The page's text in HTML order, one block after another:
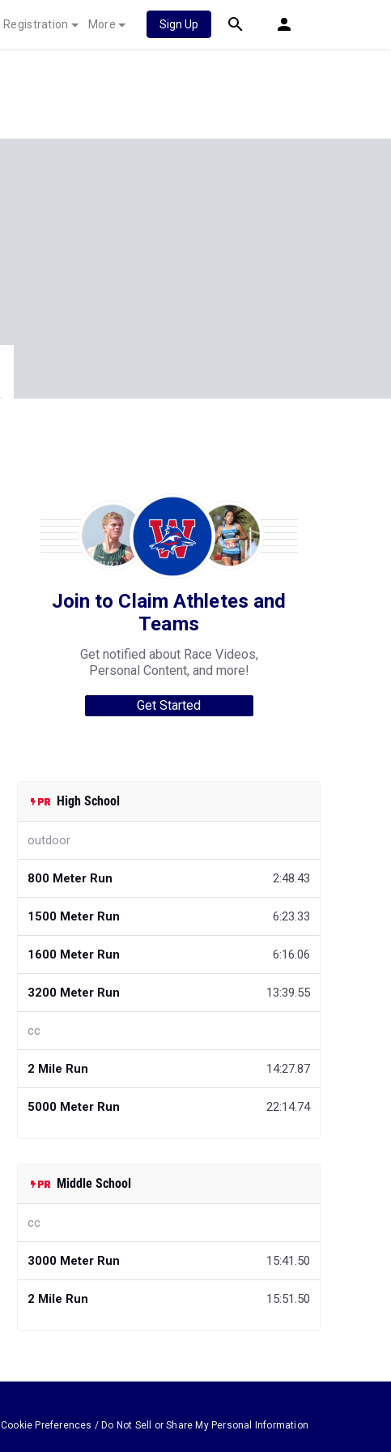
Registration More Sign Up
Join to Claim Athletes and
Teams
Get notified about Race Videos,
Personal Content, and more!
Get Started
High School
outdoor
800 Meter Run 2:48.43
1500 Meter Run 6:23.33
1600 Meter Run 6:16.06
3200 Meter Run 13:39.55
cc
2 Mile Run 14:27.87
5000 Meter Run 22:14.74
Middle School
cc
3000 Meter Run 15:41.50
2 Mile Run 15:51.50
Cookie Preferences / Do Not Sell or Share My Personal Information